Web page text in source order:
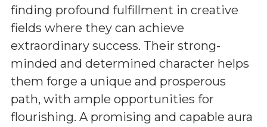
finding profound fulfillment in creative
fields where they can achieve
extraordinary success. Their strong-
minded and determined character helps
them forge a unique and prosperous
path, with ample opportunities for
flourishing. A promising and capable aura